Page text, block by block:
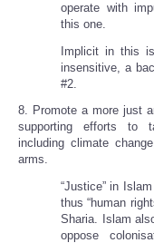
operate with
this one.
Implicit in this
insensitive, a
#2.
8. Promote a more just
supporting efforts to
including climate
arms.
“Justice” in
thus “human
Sharia. Islam
oppose